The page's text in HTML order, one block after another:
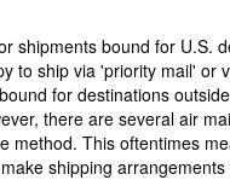
shipments bound for U.S.
to ship via 'priority mail' or
for destinations
there are several air
method. This oftentimes
shipping